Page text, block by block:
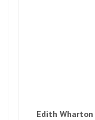
Edith Wharton